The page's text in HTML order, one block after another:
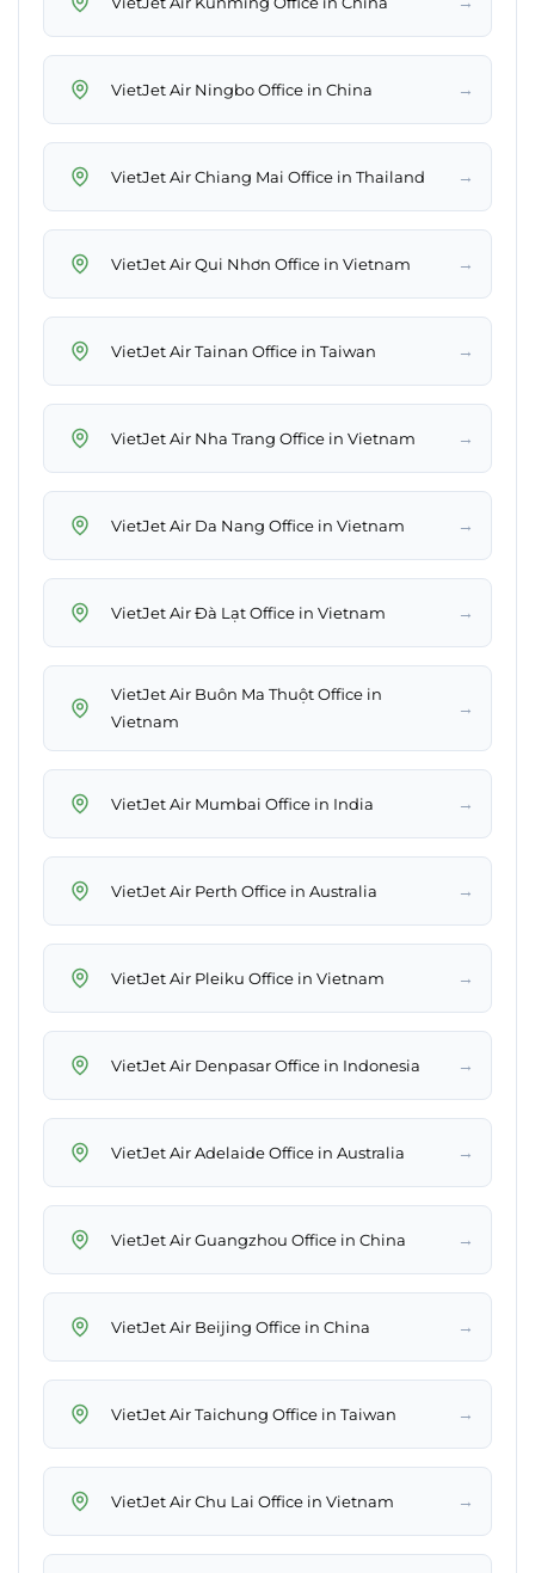
VietJet Air Ningbo Office in China →
VietJet Air Chiang Mai Office in Thailand →
VietJet Air Qui Nhơn Office in Vietnam →
VietJet Air Tainan Office in Taiwan →
VietJet Air Nha Trang Office in Vietnam →
VietJet Air Da Nang Office in Vietnam →
VietJet Air Đà Lạt Office in Vietnam →
VietJet Air Buôn Ma Thuột Office in
Vietnam
→
VietJet Air Mumbai Office in India →
VietJet Air Perth Office in Australia →
VietJet Air Pleiku Office in Vietnam →
VietJet Air Denpasar Office in Indonesia →
VietJet Air Adelaide Office in Australia →
VietJet Air Guangzhou Office in China →
VietJet Air Beijing Office in China →
VietJet Air Taichung Office in Taiwan →
VietJet Air Chu Lai Office in Vietnam →